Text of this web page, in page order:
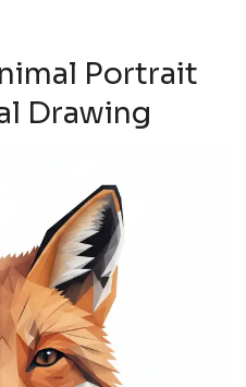
Portrait
Drawing